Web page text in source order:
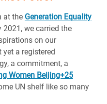
at the Generation Equality
2021, we carried the
on our
yet a registered
a commitment, a
Women Beijing+25
UN shelf like so many